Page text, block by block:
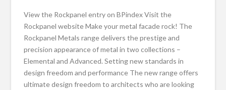
View the Rockpanel entry on BPindex Visit the
Rockpanel website Make your metal facade rock! The
Rockpanel Metals range delivers the prestige and
precision appearance of metal in two collections –
Elemental and Advanced. Setting new standards in
design freedom and performance The new range offers
ultimate design freedom to architects who are looking